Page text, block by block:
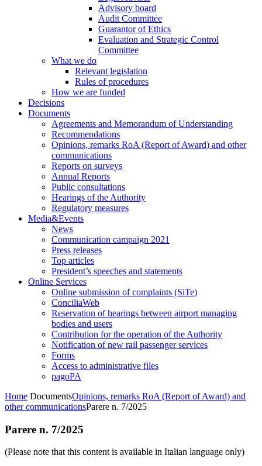
Advisory board
Audit Committee
Guarantor of Ethics
Evaluation and Strategic Control
Committee
What we do
Relevant legislation
Rules of procedures
How we are funded
Decisions
Documents
Agreements and Memorandum of Understanding
Recommendations
Opinions, remarks RoA (Report of Award) and other
communications
Reports on surveys
Annual Reports
Public consultations
Hearings of the Authority
Regulatory measures
Media&Events
News
Communication campaign 2021
Press releases
Top articles
President’s speeches and statements
Online Services
Online submission of complaints (SiTe)
ConciliaWeb
Reservation of hearings between airport managing
bodies and users
Contribution for the operation of the Authority
Notification of new rail passenger services
Forms
Access to administrative files
pagoPA
Home DocumentsOpinions, remarks RoA (Report of Award) and
other communicationsParere n. 7/2025
Parere n. 7/2025
(Please note that this content is available in Italian language only)